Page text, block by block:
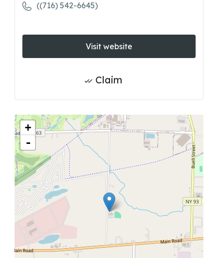
((716) 542-6645)
Visit website
Claim
+
-